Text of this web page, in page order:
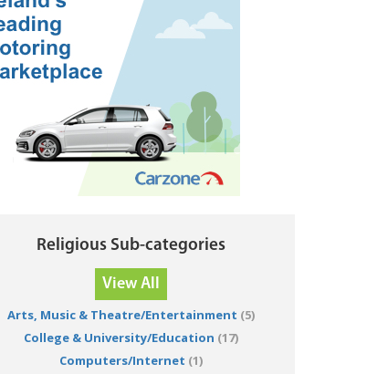
Religious Sub-categories
View All
Arts, Music & Theatre/Entertainment (5)
College & University/Education (17)
Computers/Internet (1)